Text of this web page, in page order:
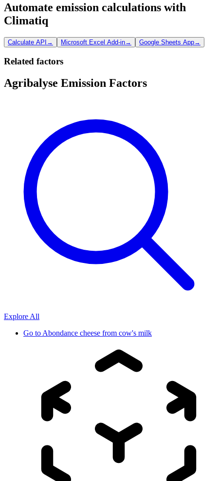
Automate emission calculations with
Climatiq
Calculate API → Microsoft Excel Add-in→ Google Sheets App→
Related factors
Agribalyse Emission Factors
Explore All
Go to Abondance cheese from cow's milk